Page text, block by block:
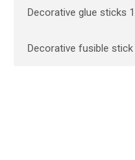
Decorative glue sticks
Decorative fusible